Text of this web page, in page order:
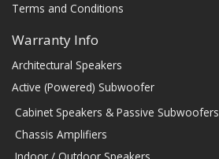
Terms and Conditions
Warranty Info
Architectural Speakers
Active (Powered) Subwoofer
Cabinet Speakers & Passive Subwoofers
Chassis Amplifiers